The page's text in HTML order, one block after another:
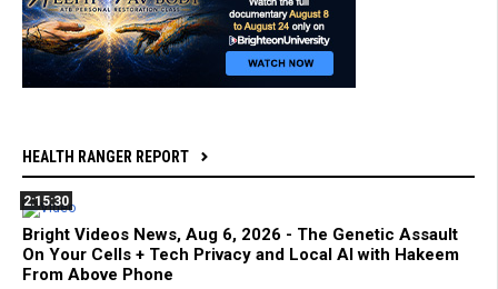
HEALTH RANGER REPORT
2:15:30
Bright Videos News, Aug 6, 2026 - The Genetic Assault
On Your Cells + Tech Privacy and Local AI with Hakeem
From Above Phone